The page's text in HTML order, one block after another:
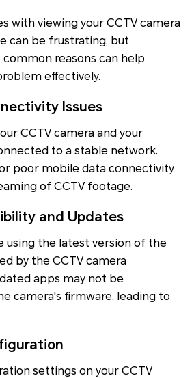
with viewing your CCTV camera
can be frustrating, but
reasons can help
effectively.
Issues
CCTV camera and your
to a stable network.
poor mobile data connectivity
of CCTV footage.
and Updates
using the latest version of the
by the CCTV camera
apps may not be
camera's firmware, leading to
settings on your CCTV